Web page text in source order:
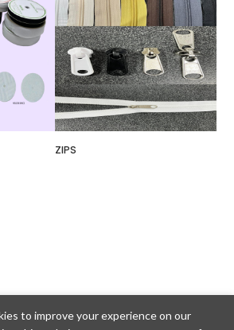
ZIPS
to improve your experience on our